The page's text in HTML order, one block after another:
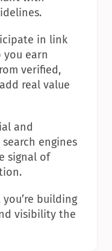
in link
you earn
verified,
real value
and
engines
signal of
building
visibility the